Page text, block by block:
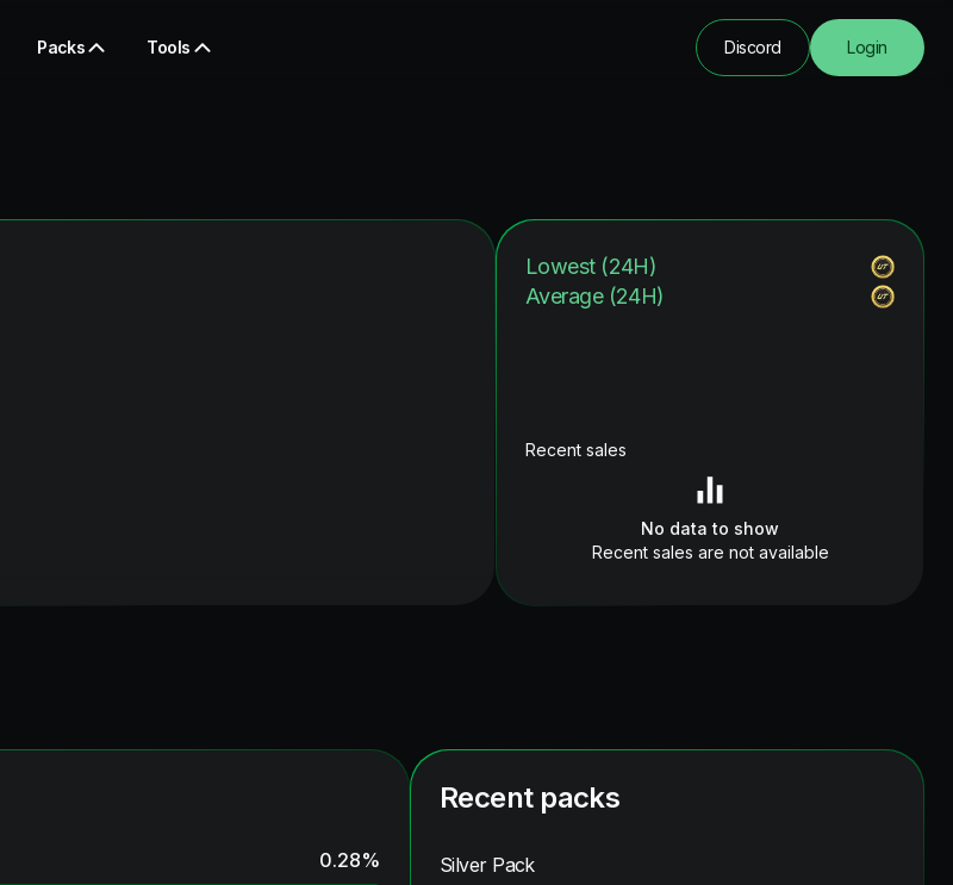
Packs Tools Discord Login
Lowest (24H)
Average (24H)
Recent sales
No data to show
Recent sales are not available
0.28%
Recent packs
Silver Pack